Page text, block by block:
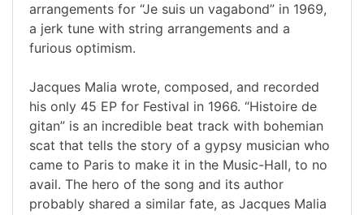
arrangements for “Je suis un vagabond” in 1969,
a jerk tune with string arrangements and a
furious optimism.
Jacques Malia wrote, composed, and recorded
his only 45 EP for Festival in 1966. “Histoire de
gitan” is an incredible beat track with bohemian
scat that tells the story of a gypsy musician who
came to Paris to make it in the Music-Hall, to no
avail. The hero of the song and its author
probably shared a similar fate, as Jacques Malia